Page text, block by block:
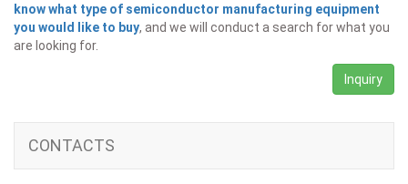
know what type of semiconductor manufacturing equipment
you would like to buy, and we will conduct a search for what you
are looking for.
Inquiry
CONTACTS